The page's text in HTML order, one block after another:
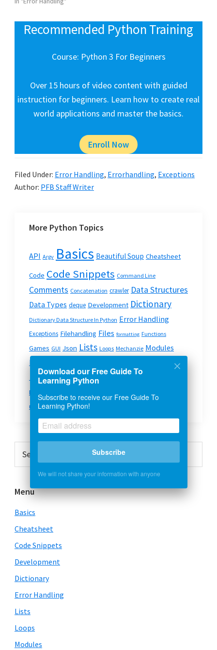
Recommended Python Training
Course: Python 3 For Beginners
Over 15 hours of video content with guided
instruction for beginners. Learn how to create real
world applications and master the basics.
Enroll Now
Filed Under: Error Handling, Errorhandling, Exceptions
Author: PFB Staff Writer
More Python Topics
API Argv Basics Beautiful Soup Cheatsheet
Code Code Snippets Command Line
Comments Concatenation crawler Data Structures
Data Types deque Development Dictionary
Dictionary Data Structure In Python Error Handling
Exceptions Filehandling Files formatting Functions
Games GUI Json Lists Loops Mechanzie Modules
Modules In Python
Python
Python On The Web Python Strings
Requests
urllib2
Primary
Sidebar
this
website
Menu
Basics
Cheatsheet
Code Snippets
Development
Dictionary
Error Handling
Lists
Loops
Modules
Download our Free Guide To
Learning Python
Subscribe to receive our Free Guide To
Learning Python!
Subscribe
We will not share your information with anyone